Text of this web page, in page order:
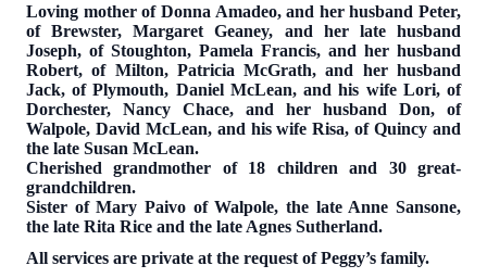
Loving mother of Donna Amadeo, and her husband Peter,
of Brewster, Margaret Geaney, and her late husband
Joseph, of Stoughton, Pamela Francis, and her husband
Robert, of Milton, Patricia McGrath, and her husband
Jack, of Plymouth, Daniel McLean, and his wife Lori, of
Dorchester, Nancy Chace, and her husband Don, of
Walpole, David McLean, and his wife Risa, of Quincy and
the late Susan McLean.
Cherished grandmother of 18 children and 30 great-
grandchildren.
Sister of Mary Paivo of Walpole, the late Anne Sansone,
the late Rita Rice and the late Agnes Sutherland.
All services are private at the request of Peggy’s family.